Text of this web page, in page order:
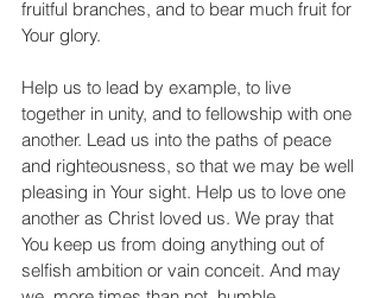
fruitful branches, and to bear much fruit for
Your glory.
Help us to lead by example, to live
together in unity, and to fellowship with one
another. Lead us into the paths of peace
and righteousness, so that we may be well
pleasing in Your sight. Help us to love one
another as Christ loved us. We pray that
You keep us from doing anything out of
selfish ambition or vain conceit. And may